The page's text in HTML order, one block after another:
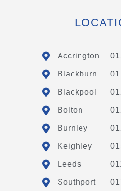
Accrington
Blackburn
Blackpool
Bolton
Burnley
Keighley
Leeds
Southport